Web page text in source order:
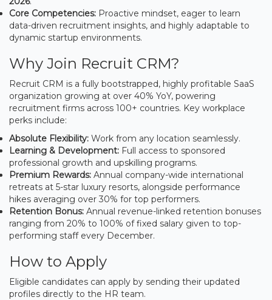
Core Competencies: Proactive mindset, eager to learn
data-driven recruitment insights, and highly adaptable to
dynamic startup environments.
Why Join Recruit CRM?
Recruit CRM is a fully bootstrapped, highly profitable SaaS
organization growing at over 40% YoY, powering
recruitment firms across 100+ countries. Key workplace
perks include:
Absolute Flexibility: Work from any location seamlessly.
Learning & Development: Full access to sponsored
professional growth and upskilling programs.
Premium Rewards: Annual company-wide international
retreats at 5-star luxury resorts, alongside performance
hikes averaging over 30% for top performers.
Retention Bonus: Annual revenue-linked retention bonuses
ranging from 20% to 100% of fixed salary given to top-
performing staff every December.
How to Apply
Eligible candidates can apply by sending their updated
profiles directly to the HR team.